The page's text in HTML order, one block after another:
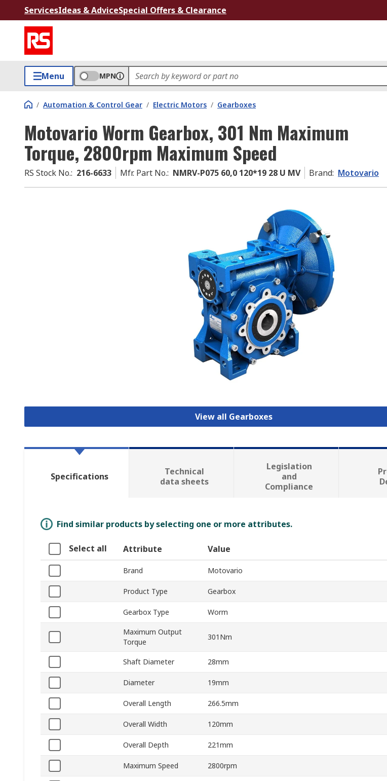
ServicesIdeas & AdviceSpecial Offers & Clearance
Menu MPN
/ Automation & Control Gear / Electric Motors / Gearboxes
Motovario Worm Gearbox, 301 Nm Maximum
Torque, 2800rpm Maximum Speed
RS Stock No.: 216-6633 Mfr. Part No.: NMRV-P075 60,0 120*19 28 U MV Brand: Motovario
View all Gearboxes
Specifications
Technical
data sheets
Legislation
and
Compliance
Find similar products by selecting one or more attributes.
Select all Attribute Value
Brand Motovario
Product Type Gearbox
Gearbox Type Worm
Maximum Output
Torque
301Nm
Shaft Diameter 28mm
Diameter 19mm
Overall Length 266.5mm
Overall Width 120mm
Overall Depth 221mm
Maximum Speed 2800rpm